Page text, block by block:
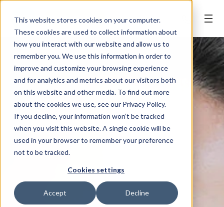
This website stores cookies on your computer.
These cookies are used to collect information about
how you interact with our website and allow us to
remember you. We use this information in order to
improve and customize your browsing experience
and for analytics and metrics about our visitors both
on this website and other media. To find out more
about the cookies we use, see our Privacy Policy.
If you decline, your information won’t be tracked
when you visit this website. A single cookie will be
used in your browser to remember your preference
not to be tracked.
Cookies settings
Accept Decline
BOOK ONLINE